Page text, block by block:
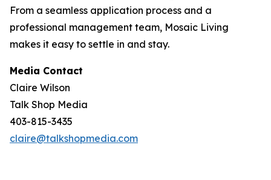
From a seamless application process and a
professional management team, Mosaic Living
makes it easy to settle in and stay.
Media Contact
Claire Wilson
Talk Shop Media
403-815-3435
claire@talkshopmedia.com